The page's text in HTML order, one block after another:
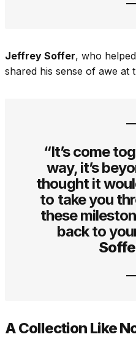
Jeffrey Soffer, who
shared his sense of awe at
“It’s come
way, it’s
thought it
to take you
these
back to
A Collection Like